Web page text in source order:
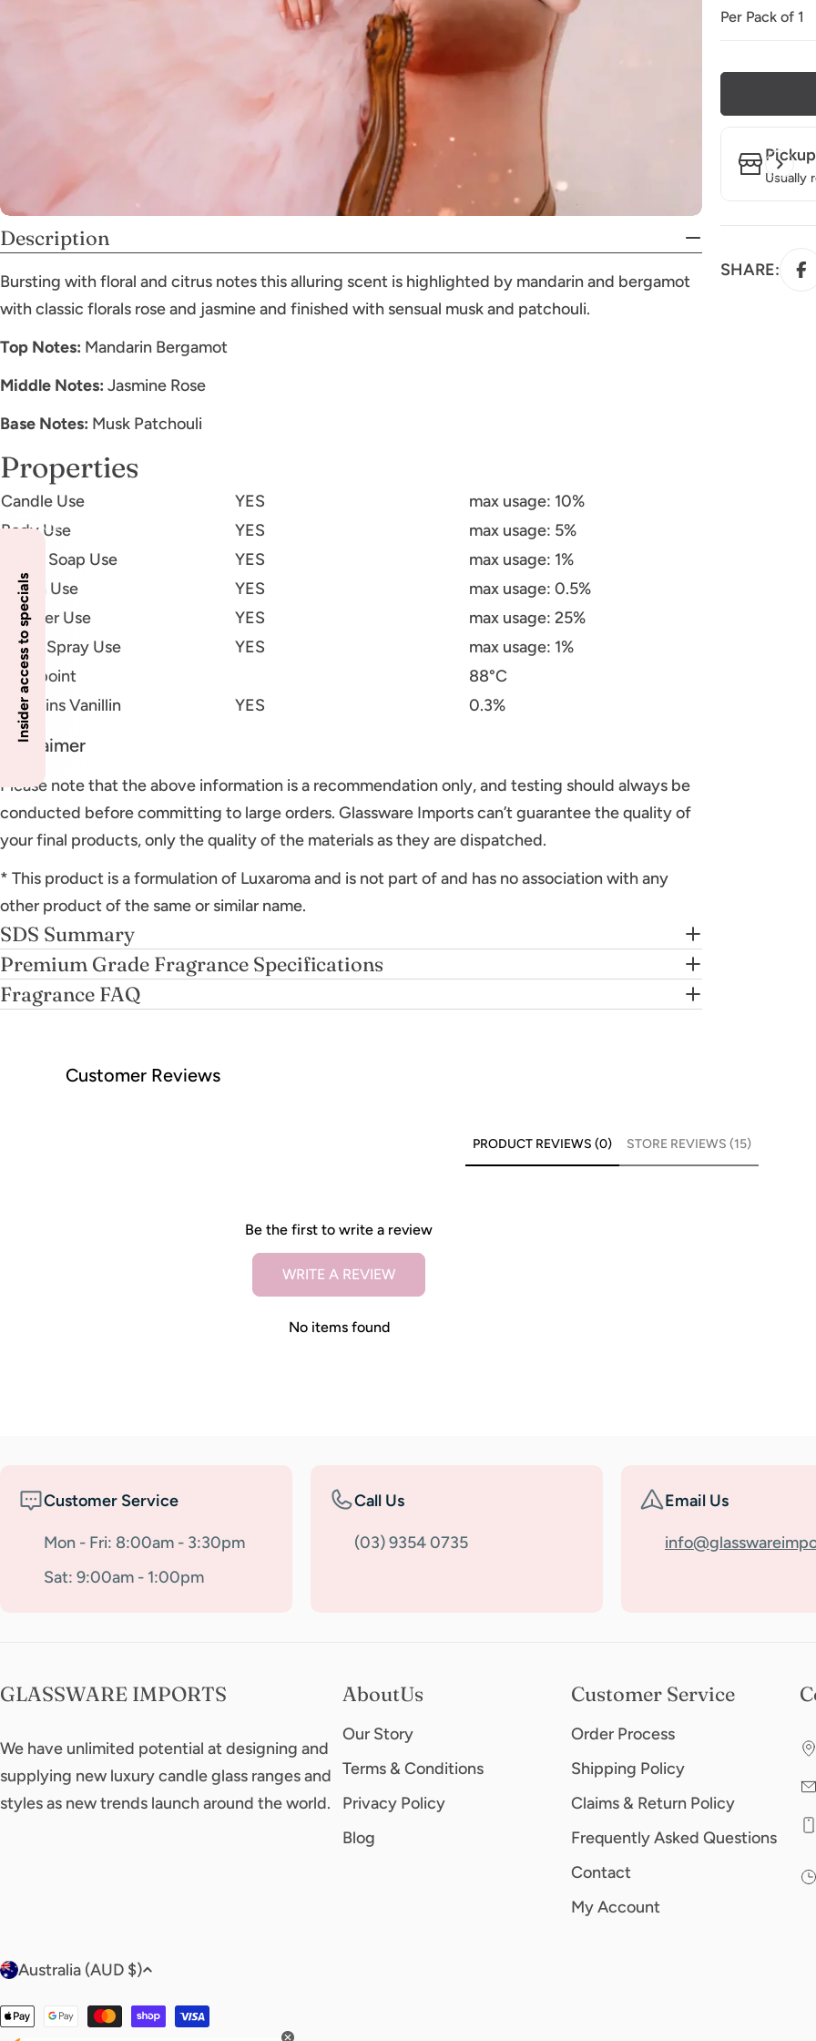
Description
Bursting with floral and citrus notes this alluring scent is highlighted by mandarin and bergamot
with classic florals rose and jasmine and finished with sensual musk and patchouli.
Top Notes: Mandarin Bergamot
Middle Notes: Jasmine Rose
Base Notes: Musk Patchouli
Properties
Candle Use YES
max usage: 10%
Body Use
YES
max usage: 5%
Liquid Soap Use
YES
max usage: 1%
Lotion Use
YES
max usage: 0.5%
Diffuser Use
YES
max usage: 25%
Room Spray Use
YES
max usage: 1%
Flashpoint
88°C
Contains Vanillin
YES 0.3%
Disclaimer
Please note that the above information is a recommendation only, and testing should always be
conducted before committing to large orders. Glassware Imports can’t guarantee the quality of
your final products, only the quality of the materials as they are dispatched.
* This product is a formulation of Luxaroma and is not part of and has no association with any
other product of the same or similar name.
SDS Summary
Premium Grade Fragrance Specifications
Fragrance FAQ
Per Pack of 1
Usually
SHARE:
Customer Reviews
PRODUCT REVIEWS (0) STORE REVIEWS (15)
Be the first to write a review
WRITE A REVIEW
No items found
Customer Service
Mon - Fri: 8:00am - 3:30pm
Sat: 9:00am - 1:00pm
Call Us
(03) 9354 0735
Email Us
GLASSWARE IMPORTS
We have unlimited potential at designing and
supplying new luxury candle glass ranges and
styles as new trends launch around the world.
AboutUs
Our Story
Terms & Conditions
Privacy Policy
Blog
Customer Service
Order Process
Shipping Policy
Claims & Return Policy
Frequently Asked Questions
Contact
My Account
C
o
Australia (AUD $)
Payment
Insider access to specials